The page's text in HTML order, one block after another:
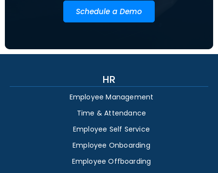
Schedule a Demo
HR
Employee Management
Time & Attendance
Employee Self Service
Employee Onboarding
Employee Offboarding